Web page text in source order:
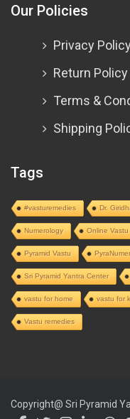
Our Policies
Privacy Policy
Return Policy
Terms &
Shipping
Tags
#vasturemedies Dr.
Numerology Online
Pyramid Vastu
Sri Pyramid Yantra Center
vastu for home vastu for
Vastu remedies
Copyright@ Sri Pyramid